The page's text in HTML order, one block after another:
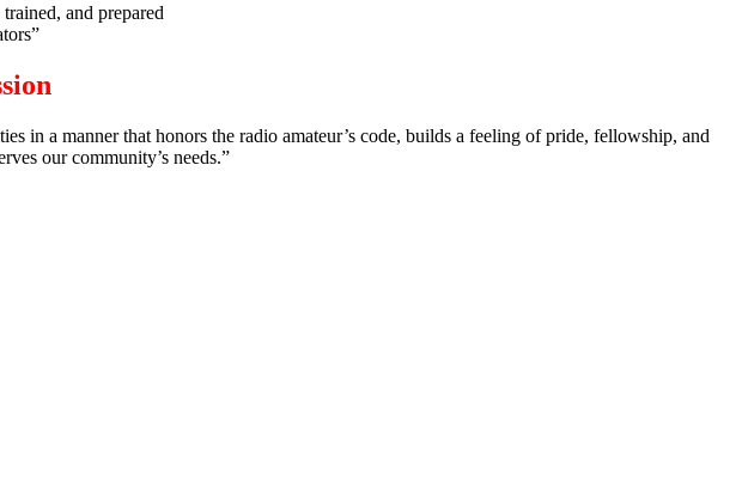
and prepared
in a manner that honors the radio amateur’s code, builds a feeling of pride, fellowship, and
our community’s needs.”